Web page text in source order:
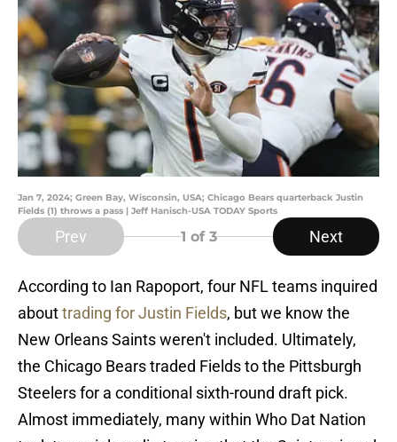
Jan 7, 2024; Green Bay, Wisconsin, USA; Chicago Bears quarterback Justin
Fields (1) throws a pass | Jeff Hanisch-USA TODAY Sports
Prev 1 of 3 Next
According to Ian Rapoport, four NFL teams inquired
abouttrading for Justin Fields, but we know the
New Orleans Saints weren't included. Ultimately,
the Chicago Bears traded Fields to the Pittsburgh
Steelers for a conditional sixth-round draft pick.
Almost immediately, many within Who Dat Nation